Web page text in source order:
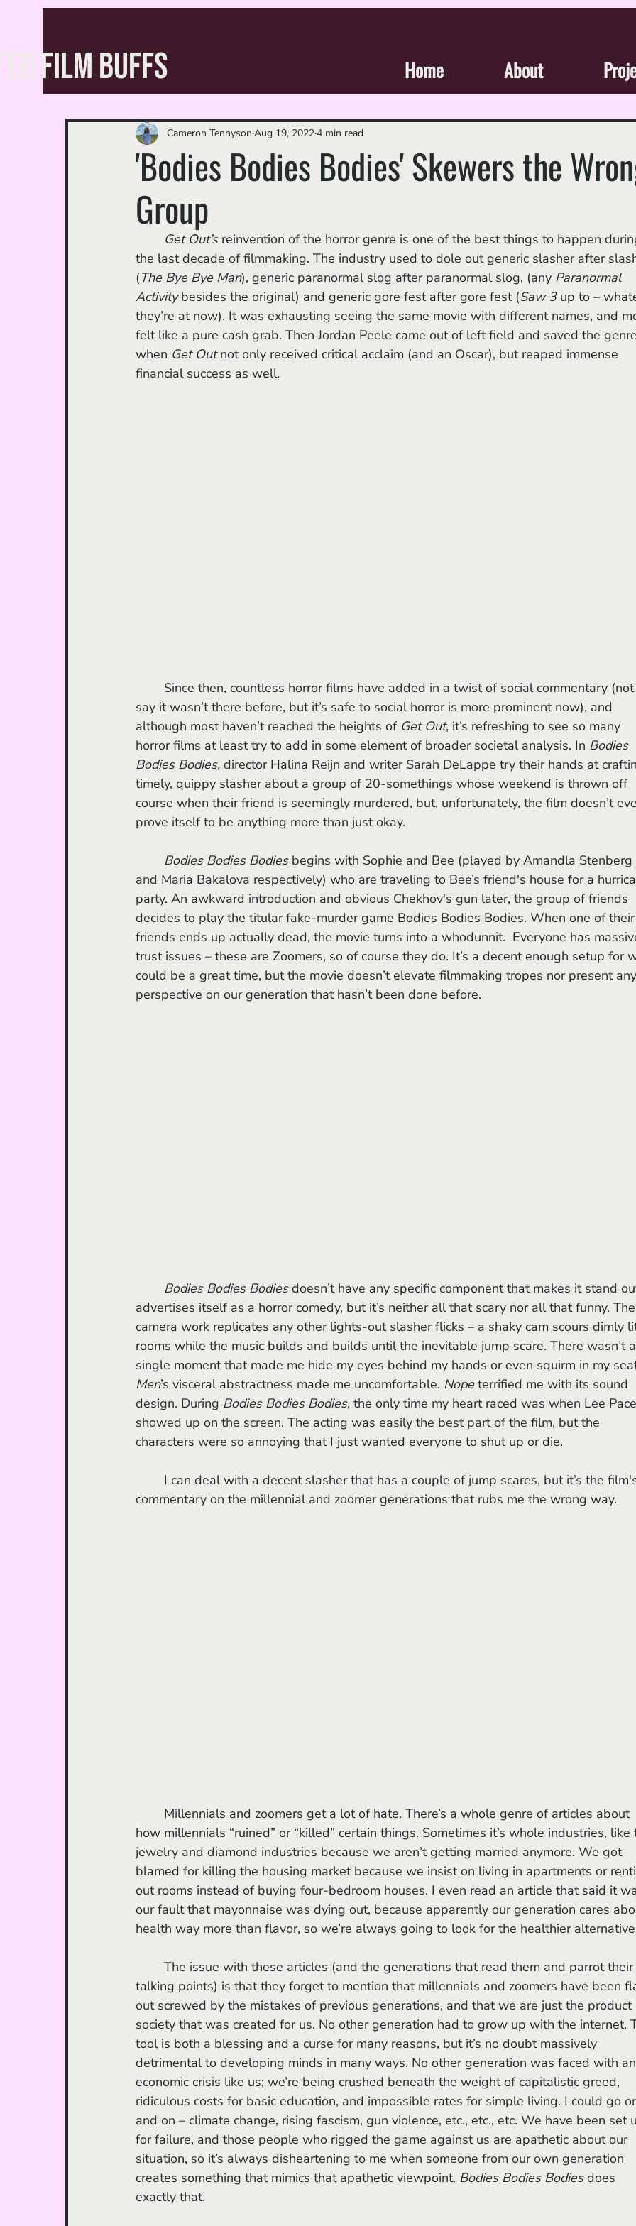
Home About
FILM BUFFS
'Bodies Bodies Bodies' Skewers the
Group
Cameron Tennyson Aug 19, 20224 min read
Get Out’s reinvention of the horror genre is one of the best things to happen
the last decade of filmmaking. The industry used to dole out generic slasher after
(The Bye Bye Man), generic paranormal slog after paranormal slog, (any Paranormal
Activity besides the original) and generic gore fest after gore fest (Saw 3 up to –
they’re at now). It was exhausting seeing the same movie with different names, and
felt like a pure cash grab. Then Jordan Peele came out of left field and saved the genre
when Get Out not only received critical acclaim (and an Oscar), but reaped immense
financial success as well.
say it wasn’t there before, but it’s safe to social horror is more prominent now), and
although most haven’t reached the heights of Get Out, it’s refreshing to see so many
horror films at least try to add in some element of broader societal analysis. In Bodies
Bodies Bodies, director Halina Reijn and writer Sarah DeLappe try their hands at
timely, quippy slasher about a group of 20-somethings whose weekend is thrown off
course when their friend is seemingly murdered, but, unfortunately, the film doesn’t
prove itself to be anything more than just okay.
Bodies Bodies Bodies begins with Sophie and Bee (played by Amandla Stenberg
and Maria Bakalova respectively) who are traveling to Bee’s friend's house for a
party. An awkward introduction and obvious Chekhov's gun later, the group of friends
decides to play the titular fake-murder game Bodies Bodies Bodies. When one of their
friends ends up actually dead, the movie turns into a whodunnit.  Everyone has
trust issues – these are Zoomers, so of course they do. It’s a decent enough setup for
could be a great time, but the movie doesn’t elevate filmmaking tropes nor present any
perspective on our generation that hasn’t been done before.
Bodies Bodies Bodies doesn’t have any specific component that makes it stand
advertises itself as a horror comedy, but it’s neither all that scary nor all that funny. The
camera work replicates any other lights-out slasher flicks – a shaky cam scours dimly
rooms while the music builds and builds until the inevitable jump scare. There wasn’t a
single moment that made me hide my eyes behind my hands or even squirm in my
Men’s visceral abstractness made me uncomfortable. Nope terrified me with its sound
design. During Bodies Bodies Bodies, the only time my heart raced was when Lee Pace
showed up on the screen. The acting was easily the best part of the film, but the
characters were so annoying that I just wanted everyone to shut up or die.
I can deal with a decent slasher that has a couple of jump scares, but it’s the
commentary on the millennial and zoomer generations that rubs me the wrong way.
how millennials “ruined” or “killed” certain things. Sometimes it’s whole industries, like
jewelry and diamond industries because we aren’t getting married anymore. We got
blamed for killing the housing market because we insist on living in apartments or
out rooms instead of buying four-bedroom houses. I even read an article that said it
our fault that mayonnaise was dying out, because apparently our generation cares
health way more than flavor, so we’re always going to look for the healthier
talking points) is that they forget to mention that millennials and zoomers have been
out screwed by the mistakes of previous generations, and that we are just the product
society that was created for us. No other generation had to grow up with the internet.
tool is both a blessing and a curse for many reasons, but it’s no doubt massively
detrimental to developing minds in many ways. No other generation was faced with an
economic crisis like us; we’re being crushed beneath the weight of capitalistic greed,
ridiculous costs for basic education, and impossible rates for simple living. I could go
and on – climate change, rising fascism, gun violence, etc., etc., etc. We have been set
for failure, and those people who rigged the game against us are apathetic about our
situation, so it’s always disheartening to me when someone from our own generation
creates something that mimics that apathetic viewpoint. Bodies Bodies Bodies does
exactly that.